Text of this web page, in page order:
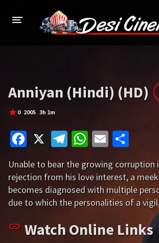
Bollywood Hindi
Hollywood
A-Z LIST
INDIAN WEB SERIES
HOLLYWOOD MOVIES
Anniyan (Hindi) (HD)
0 2005 3h 1m
Fa
ce
b
o
o
k
X
Te
le
gr
a
m
W
at
sA
p
p
E
ai
l
ar
e
Unable to bear the growing corruption
rejection from his love interest, a
becomes diagnosed with multiple
due to which the personalities of a
Watch Online Links